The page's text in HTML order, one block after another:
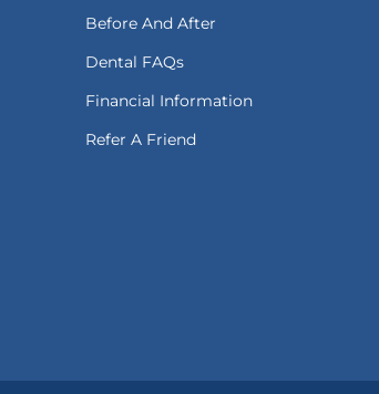
Before And After
Dental FAQs
Financial Information
Refer A Friend